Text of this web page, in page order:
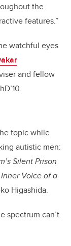
the
features.”
watchful eyes
and fellow
topic while
autistic men:
Silent Prison
Voice of a
Higashida.
spectrum can’t